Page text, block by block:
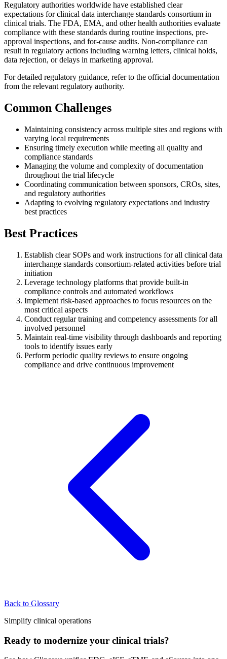
Regulatory authorities worldwide have established clear
expectations for clinical data interchange standards consortium in
clinical trials. The FDA, EMA, and other health authorities evaluate
compliance with these standards during routine inspections, pre-
approval inspections, and for-cause audits. Non-compliance can
result in regulatory actions including warning letters, clinical holds,
data rejection, or delays in marketing approval.
For detailed regulatory guidance, refer to the official documentation
from the relevant regulatory authority.
Common Challenges
Maintaining consistency across multiple sites and regions with
varying local requirements
Ensuring timely execution while meeting all quality and
compliance standards
Managing the volume and complexity of documentation
throughout the trial lifecycle
Coordinating communication between sponsors, CROs, sites,
and regulatory authorities
Adapting to evolving regulatory expectations and industry
best practices
Best Practices
Establish clear SOPs and work instructions for all clinical data
interchange standards consortium-related activities before trial
initiation
Leverage technology platforms that provide built-in
compliance controls and automated workflows
Implement risk-based approaches to focus resources on the
most critical aspects
Conduct regular training and competency assessments for all
involved personnel
Maintain real-time visibility through dashboards and reporting
tools to identify issues early
Perform periodic quality reviews to ensure ongoing
compliance and drive continuous improvement
Back to Glossary
Simplify clinical operations
Ready to modernize your clinical trials?